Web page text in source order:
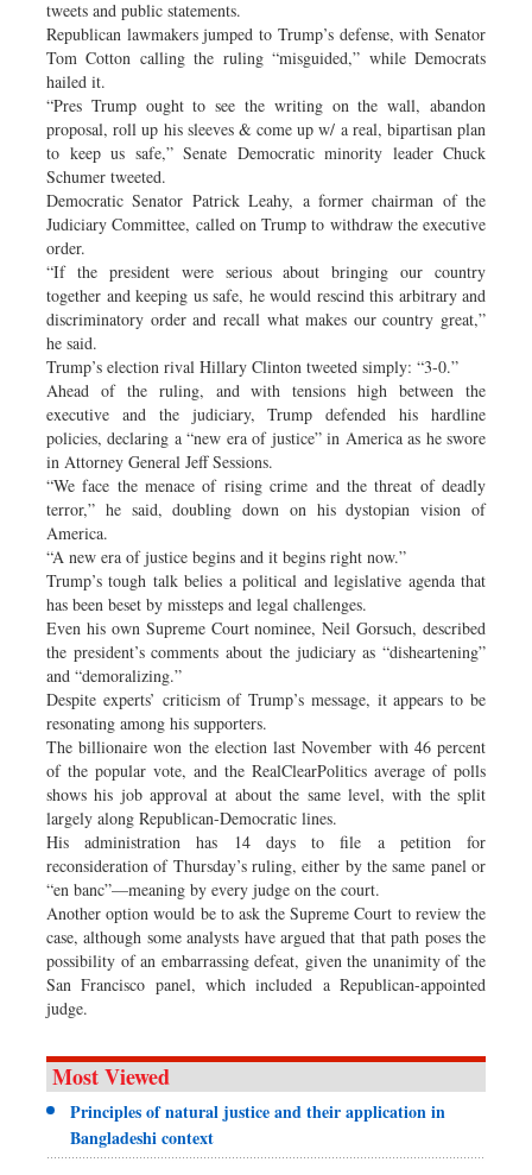
tweets and public statements.
Republican lawmakers jumped to Trump’s defense, with Senator
Tom Cotton calling the ruling “misguided,” while Democrats
hailed it.
“Pres Trump ought to see the writing on the wall, abandon
proposal, roll up his sleeves & come up w/ a real, bipartisan plan
to keep us safe,” Senate Democratic minority leader Chuck
Schumer tweeted.
Democratic Senator Patrick Leahy, a former chairman of the
Judiciary Committee, called on Trump to withdraw the executive
order.
“If the president were serious about bringing our country
together and keeping us safe, he would rescind this arbitrary and
discriminatory order and recall what makes our country great,”
he said.
Trump’s election rival Hillary Clinton tweeted simply: “3-0.”
Ahead of the ruling, and with tensions high between the
executive and the judiciary, Trump defended his hardline
policies, declaring a “new era of justice” in America as he swore
in Attorney General Jeff Sessions.
“We face the menace of rising crime and the threat of deadly
terror,” he said, doubling down on his dystopian vision of
America.
“A new era of justice begins and it begins right now.”
Trump’s tough talk belies a political and legislative agenda that
has been beset by missteps and legal challenges.
Even his own Supreme Court nominee, Neil Gorsuch, described
the president’s comments about the judiciary as “disheartening”
and “demoralizing.”
Despite experts’ criticism of Trump’s message, it appears to be
resonating among his supporters.
The billionaire won the election last November with 46 percent
of the popular vote, and the RealClearPolitics average of polls
shows his job approval at about the same level, with the split
largely along Republican-Democratic lines.
His administration has 14 days to file a petition for
reconsideration of Thursday’s ruling, either by the same panel or
“en banc”—meaning by every judge on the court.
Another option would be to ask the Supreme Court to review the
case, although some analysts have argued that that path poses the
possibility of an embarrassing defeat, given the unanimity of the
San Francisco panel, which included a Republican-appointed
judge.
Most Viewed
Principles of natural justice and their application in
Bangladeshi context